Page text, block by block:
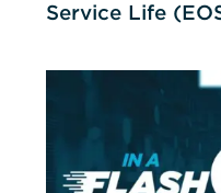
Service Life